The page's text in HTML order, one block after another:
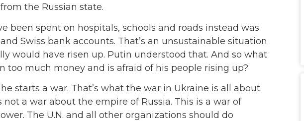
the Russian state.
been spent on hospitals, schools and roads instead was
Swiss bank accounts. That’s an unsustainable situation
would have risen up. Putin understood that. And so what
too much money and is afraid of his people rising up?
starts a war. That’s what the war in Ukraine is all about.
not a war about the empire of Russia. This is a war of
The U.N. and all other organizations should do